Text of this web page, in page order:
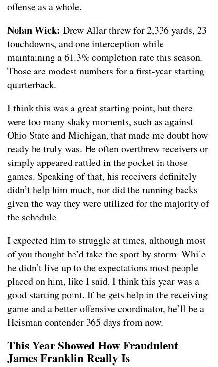
offense as a whole.
Nolan Wick: Drew Allar threw for 2,336 yards, 23
touchdowns, and one interception while
maintaining a 61.3% completion rate this season.
Those are modest numbers for a first-year starting
quarterback.
I think this was a great starting point, but there
were too many shaky moments, such as against
Ohio State and Michigan, that made me doubt how
ready he truly was. He often overthrew receivers or
simply appeared rattled in the pocket in those
games. Speaking of that, his receivers definitely
didn’t help him much, nor did the running backs
given the way they were utilized for the majority of
the schedule.
I expected him to struggle at times, although most
of you thought he’d take the sport by storm. While
he didn’t live up to the expectations most people
placed on him, like I said, I think this year was a
good starting point. If he gets help in the receiving
game and a better offensive coordinator, he’ll be a
Heisman contender 365 days from now.
This Year Showed How Fraudulent
James Franklin Really Is